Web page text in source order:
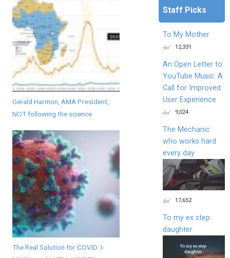
Gerald Harmon, AMA President,
NOT following the science
The Real Solution for COVID: I-
Staff Picks
To My Mother
12,331
An Open Letter to
YouTube Music: A
Call for Improved
User Experience
9,024
The Mechanic
who works hard
every day
17,652
To my ex step
daughter